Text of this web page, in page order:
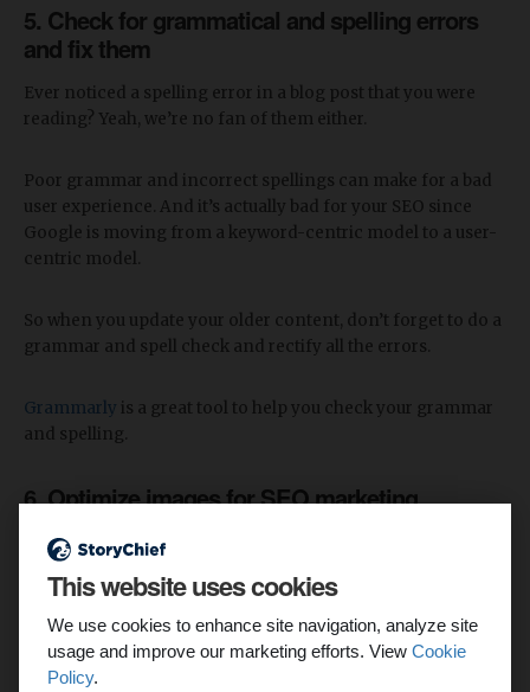
This website uses cookies
We use cookies to enhance site navigation, analyze site
usage and improve our marketing efforts. View Cookie
Policy.
5. Check for grammatical and spelling errors
and fix them
Ever noticed a spelling error in a blog post that you were
reading? Yeah, we’re no fan of them either.
Poor grammar and incorrect spellings can make for a bad
user experience. And it’s actually bad for your SEO since
Google is moving from a keyword-centric model to a user-
centric model.
So when you update your older content, don’t forget to do a
grammar and spell check and rectify all the errors.
Grammarly is a great tool to help you check your grammar
and spelling.
6. Optimize images for SEO marketing
A small change that can boost your SEO significantly is
optimizing your images.
As we said earlier, search engines work by “crawling”
websites. But Google’s crawlers cannot crawl images. For
Google to “crawl” your pictures, content marketers add